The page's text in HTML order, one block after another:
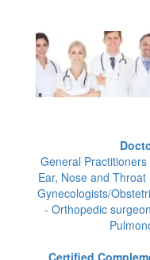
General
Ear, Nose and
Gynecologists/
- Orthopedic